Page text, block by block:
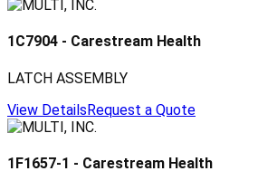
1C7904 - Carestream Health
LATCH ASSEMBLY
View DetailsRequest a Quote
1F1657-1 - Carestream Health